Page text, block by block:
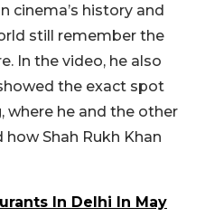
cinema’s history and
still remember the
In the video, he also
the exact spot
where he and the other
Shah Rukh Khan
In Delhi In May